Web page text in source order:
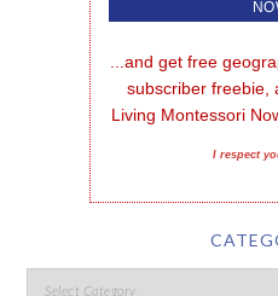
...and get free
subscriber freebie,
Living Montessori
I respect